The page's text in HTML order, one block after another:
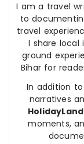
I am a travel
to
travel
I share local
ground
Bihar for
In addition
narratives
moments,